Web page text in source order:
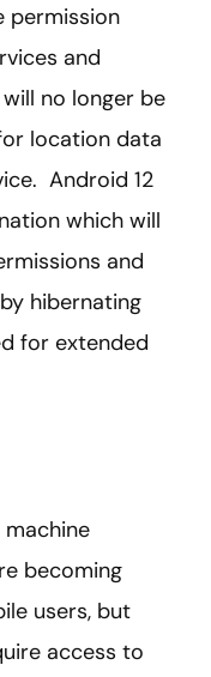
permission
and
no longer be
location data
Android 12
which will
and
hibernating
for extended
becoming
users, but
access to